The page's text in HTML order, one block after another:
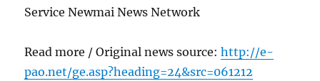
Service Newmai News Network
Read more / Original news source:http://e-
pao.net/ge.asp?heading=24&src=061212